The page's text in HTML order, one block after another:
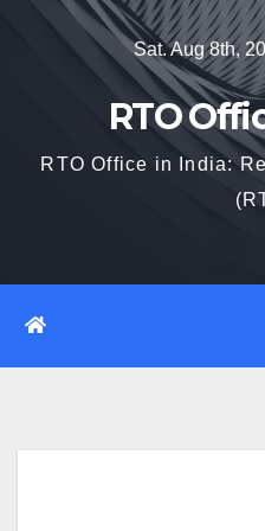
Sat. Aug 8th,
RTO
RTO Office in India: